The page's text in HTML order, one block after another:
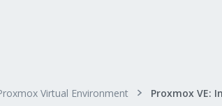
Virtual Environment